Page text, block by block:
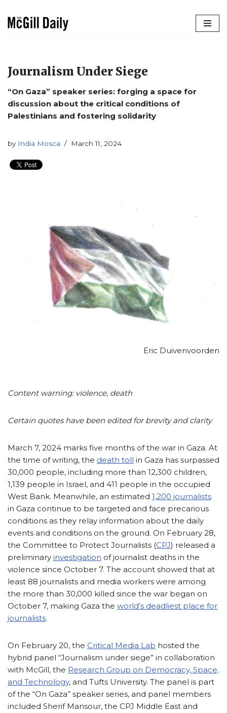
Journalism Under Siege
“On Gaza” speaker series: forging a space for
discussion about the critical conditions of
Palestinians and fostering solidarity
by India Mosca March 11, 2024
Eric Duivenvoorden
Content warning: violence, death
Certain quotes have been edited for brevity and clarity
March 7, 2024 marks five months of the war in Gaza. At
the time of writing, the death toll in Gaza has surpassed
30,000 people, including more than 12,300 children,
1,139 people in Israel, and 411 people in the occupied
West Bank. Meanwhile, an estimated 1,200 journalists
in Gaza continue to be targeted and face precarious
conditions as they relay information about the daily
events and conditions on the ground. On February 28,
the Committee to Protect Journalists (CPJ) released a
preliminary investigation of journalist deaths in the
violence since October 7. The account showed that at
least 88 journalists and media workers were among
the more than 30,000 killed since the war began on
October 7, making Gaza the world’s deadliest place for
journalists.
On February 20, the Critical Media Lab hosted the
hybrid panel “Journalism under siege” in collaboration
with McGill, the Research Group on Democracy, Space,
and Technology, and Tufts University. The panel is part
of the “On Gaza’’ speaker series, and panel members
included Sherif Mansour, the CPJ Middle East and